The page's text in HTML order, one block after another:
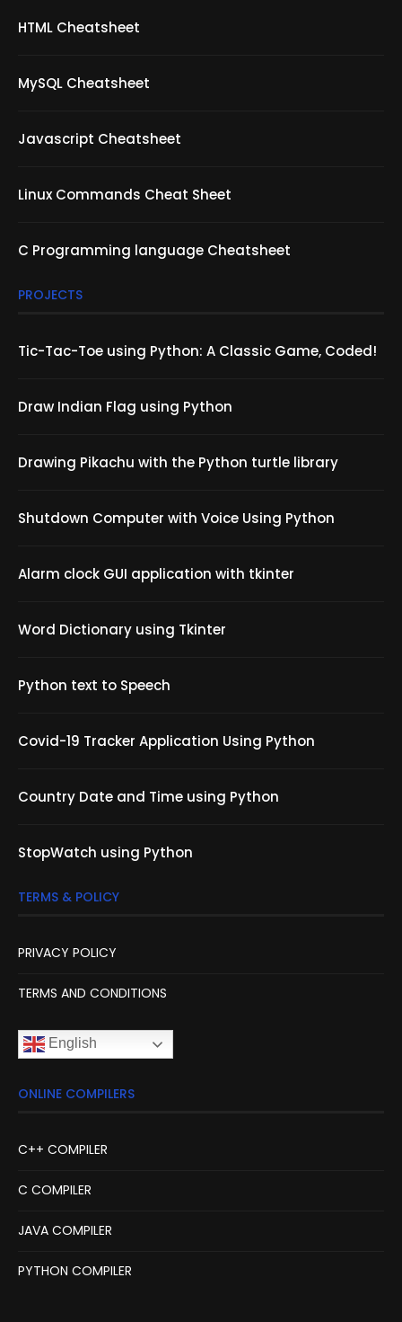
HTML Cheatsheet
MySQL Cheatsheet
Javascript Cheatsheet
Linux Commands Cheat Sheet
C Programming language Cheatsheet
PROJECTS
Tic-Tac-Toe using Python: A Classic Game, Coded!
Draw Indian Flag using Python
Drawing Pikachu with the Python turtle library
Shutdown Computer with Voice Using Python
Alarm clock GUI application with tkinter
Word Dictionary using Tkinter
Python text to Speech
Covid-19 Tracker Application Using Python
Country Date and Time using Python
StopWatch using Python
TERMS & POLICY
PRIVACY POLICY
TERMS AND CONDITIONS
English
ONLINE COMPILERS
C++ COMPILER
C COMPILER
JAVA COMPILER
PYTHON COMPILER